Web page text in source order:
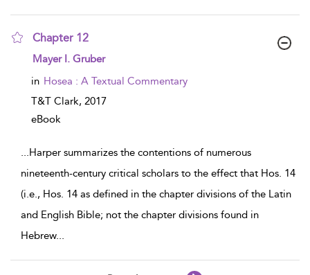
Chapter 12
show result details
Mayer I. Gruber
in Hosea : A Textual Commentary
T&T Clark, 2017
eBook
...Harper summarizes the contentions of numerous
nineteenth-century critical scholars to the effect that Hos. 14
(i.e., Hos. 14 as defined in the chapter divisions of the Latin
and English Bible; not the chapter divisions found in
Hebrew...